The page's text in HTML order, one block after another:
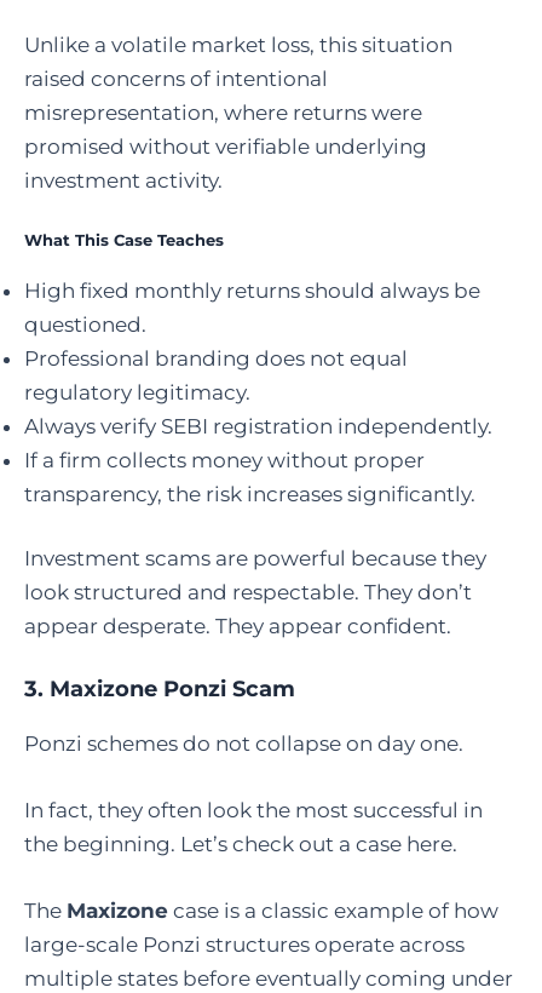
Unlike a volatile market loss, this situation
raised concerns of intentional
misrepresentation, where returns were
promised without verifiable underlying
investment activity.
What This Case Teaches
High fixed monthly returns should always be
questioned.
Professional branding does not equal
regulatory legitimacy.
Always verify SEBI registration independently.
If a firm collects money without proper
transparency, the risk increases significantly.
Investment scams are powerful because they
look structured and respectable. They don’t
appear desperate. They appear confident.
3. Maxizone Ponzi Scam
Ponzi schemes do not collapse on day one.
In fact, they often look the most successful in
the beginning. Let’s check out a case here.
The Maxizone case is a classic example of how
large-scale Ponzi structures operate across
multiple states before eventually coming under